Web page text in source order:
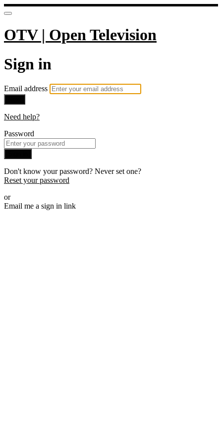
OTV | Open Television
Sign in
Email address
Need help?
Password
Don't know your password? Never set one?
Reset your password
or
Email me a sign in link